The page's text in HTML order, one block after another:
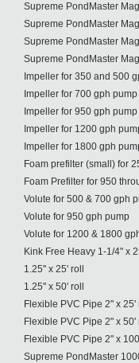
Supreme PondMaster
Supreme PondMaster
Supreme PondMaster
Supreme PondMaster
Impeller for 350 and 500
Impeller for 700 gph pump
Impeller for 950 gph pump
Impeller for 1200 gph
Impeller for 1800 gph
Foam prefilter (small) for
Foam Prefilter for 950
Volute for 500 & 700 gph
Volute for 950 gph pump
Volute for 1200 & 1800
Kink Free Heavy 1-1/4" x
1.25" x 25' roll
1.25" x 50' roll
Flexible PVC Pipe 2" x 25'
Flexible PVC Pipe 2" x 50'
Flexible PVC Pipe 2" x
Supreme PondMaster